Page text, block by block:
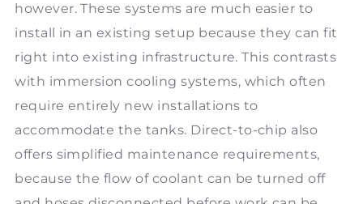
however. These systems are much easier to
install in an existing setup because they can fit
right into existing infrastructure. This contrasts
with immersion cooling systems, which often
require entirely new installations to
accommodate the tanks. Direct-to-chip also
offers simplified maintenance requirements,
because the flow of coolant can be turned off